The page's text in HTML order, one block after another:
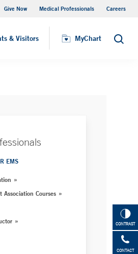
Give Now Medical Professionals Careers
& Visitors MyChart Search
CONTRAST
CONTACT
EMS
Association Courses